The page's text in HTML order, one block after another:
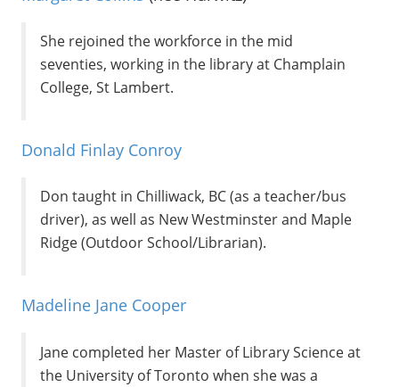
She rejoined the workforce in the mid
seventies, working in the library at Champlain
College, St Lambert.
Donald Finlay Conroy
Don taught in Chilliwack, BC (as a teacher/bus
driver), as well as New Westminster and Maple
Ridge (Outdoor School/Librarian).
Madeline Jane Cooper
Jane completed her Master of Library Science at
the University of Toronto when she was a